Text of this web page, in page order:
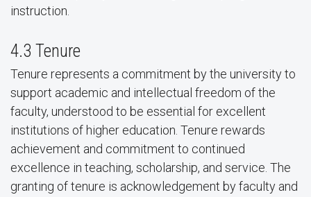
instruction.
4.3 Tenure
Tenure represents a commitment by the university to
support academic and intellectual freedom of the
faculty, understood to be essential for excellent
institutions of higher education. Tenure rewards
achievement and commitment to continued
excellence in teaching, scholarship, and service. The
granting of tenure is acknowledgement by faculty and